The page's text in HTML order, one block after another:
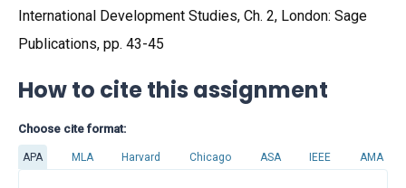
International Development Studies, Ch. 2, London: Sage
Publications, pp. 43-45
How to cite this assignment
Choose cite format:
APA MLA Harvard Chicago ASA IEEE AMA